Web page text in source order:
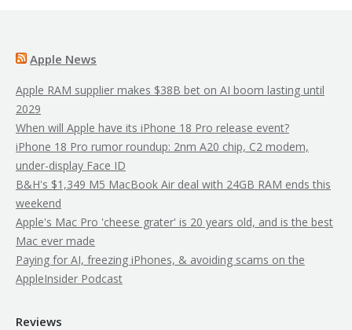
Apple News
Apple RAM supplier makes $38B bet on AI boom lasting until
2029
When will Apple have its iPhone 18 Pro release event?
iPhone 18 Pro rumor roundup: 2nm A20 chip, C2 modem,
under-display Face ID
B&H's $1,349 M5 MacBook Air deal with 24GB RAM ends this
weekend
Apple's Mac Pro 'cheese grater' is 20 years old, and is the best
Mac ever made
Paying for AI, freezing iPhones, & avoiding scams on the
AppleInsider Podcast
Reviews